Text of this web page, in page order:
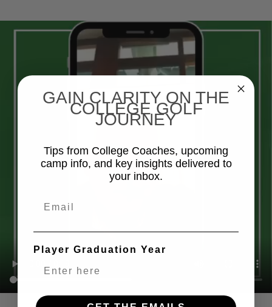
GAIN CLARITY ON THE
COLLEGE GOLF
JOURNEY
Tips from College Coaches, upcoming
camp info, and key insights delivered to
your inbox.
Player Graduation Year